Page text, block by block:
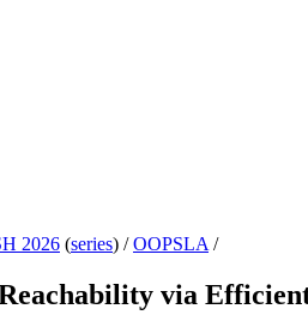
2026 (series) /OOPSLA /
via